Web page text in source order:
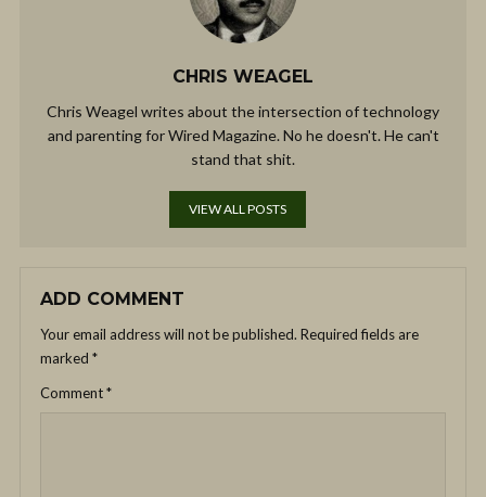
CHRIS WEAGEL
Chris Weagel writes about the intersection of technology
and parenting for Wired Magazine. No he doesn't. He can't
stand that shit.
VIEW ALL POSTS
ADD COMMENT
Your email address will not be published. Required fields are
marked *
Comment*